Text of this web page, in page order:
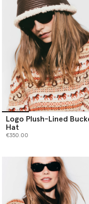
Logo Plush-Lined
Hat
€350.00